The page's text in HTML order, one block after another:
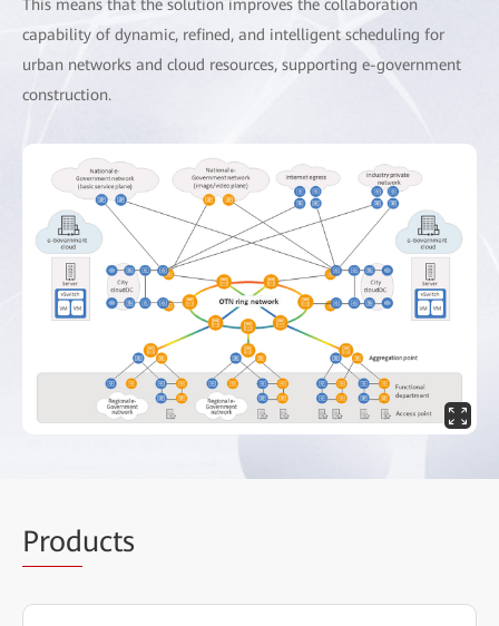
This means that the solution improves the collaboration
capability of dynamic, refined, and intelligent scheduling for
urban networks and cloud resources, supporting e-government
construction.
Products